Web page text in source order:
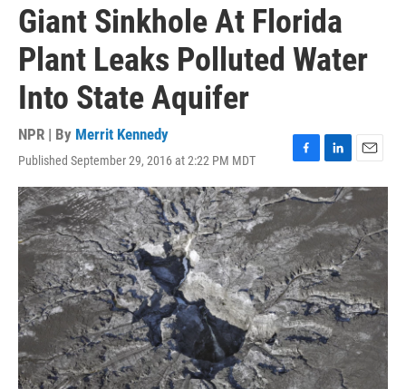
Giant Sinkhole At Florida
Plant Leaks Polluted Water
Into State Aquifer
NPR | By Merrit Kennedy
Published September 29, 2016 at 2:22 PM MDT
F
a
c
b
o
o
k
L
i
n
k
e
d
I
n
E
m
l